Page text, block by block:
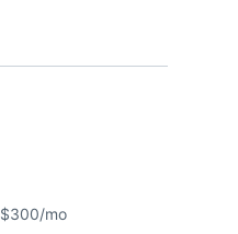
$300/mo